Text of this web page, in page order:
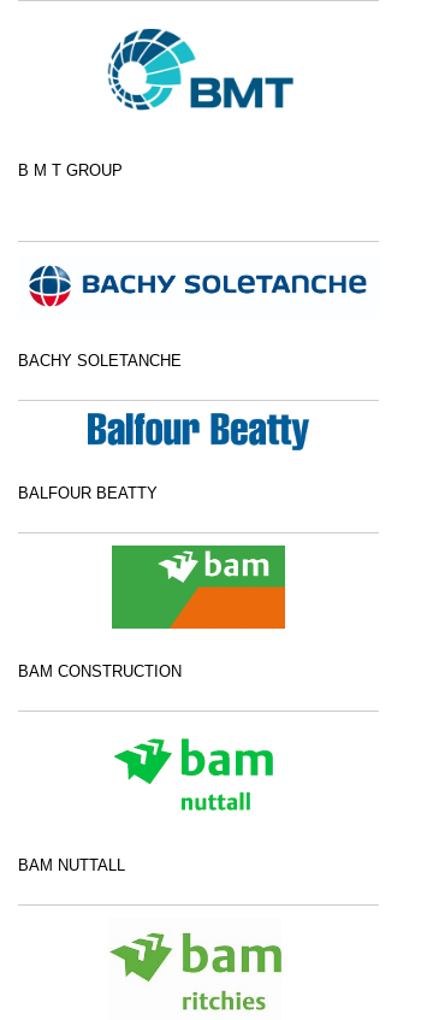
B M T GROUP
BACHY SOLETANCHE
BALFOUR BEATTY
BAM CONSTRUCTION
BAM NUTTALL